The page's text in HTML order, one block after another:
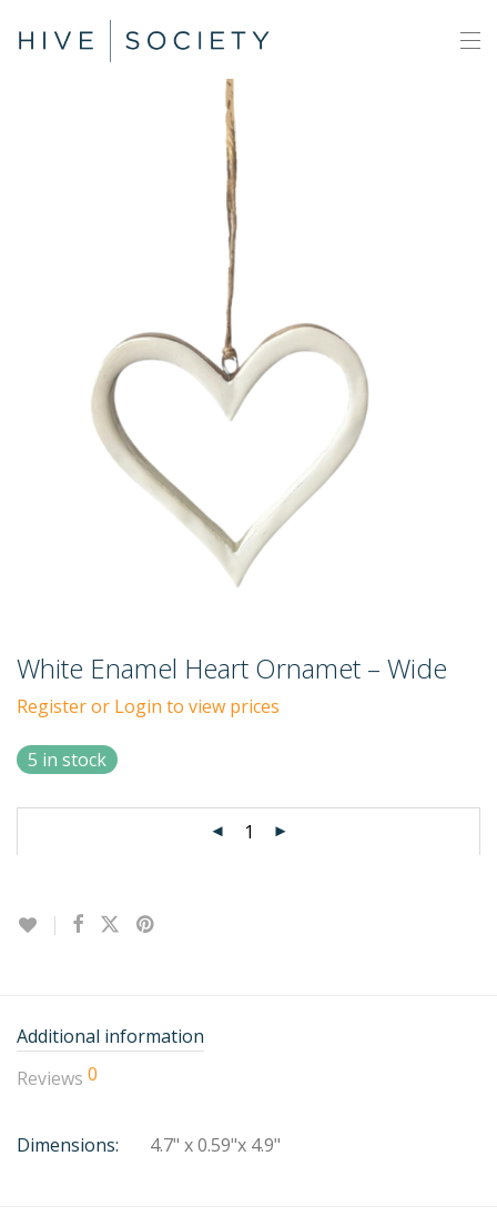
White Enamel Heart Ornamet – Wide
Register or Login to view prices
5 in stock
Additional information
Reviews 0
Dimensions: 4.7" x 0.59"x 4.9"